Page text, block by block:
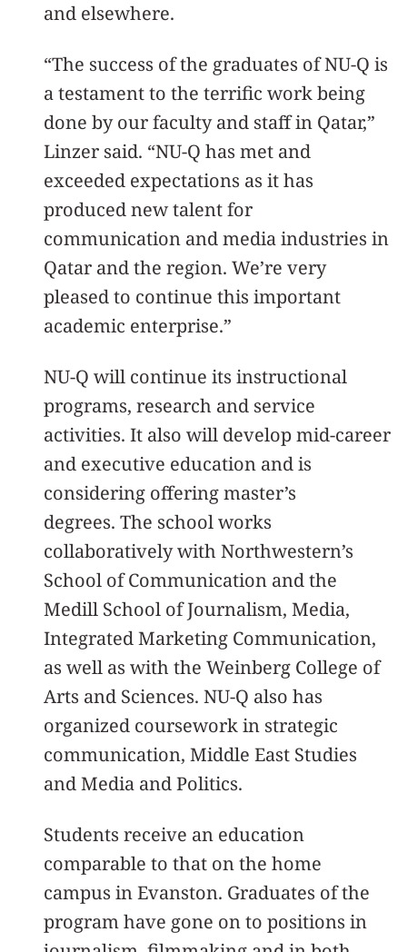
and elsewhere.
“The success of the graduates of NU-Q is
a testament to the terrific work being
done by our faculty and staff in Qatar,”
Linzer said. “NU-Q has met and
exceeded expectations as it has
produced new talent for
communication and media industries in
Qatar and the region. We’re very
pleased to continue this important
academic enterprise.”
NU-Q will continue its instructional
programs, research and service
activities. It also will develop mid-career
and executive education and is
considering offering master’s
degrees. The school works
collaboratively with Northwestern’s
School of Communication and the
Medill School of Journalism, Media,
Integrated Marketing Communication,
as well as with the Weinberg College of
Arts and Sciences. NU-Q also has
organized coursework in strategic
communication, Middle East Studies
and Media and Politics.
Students receive an education
comparable to that on the home
campus in Evanston. Graduates of the
program have gone on to positions in